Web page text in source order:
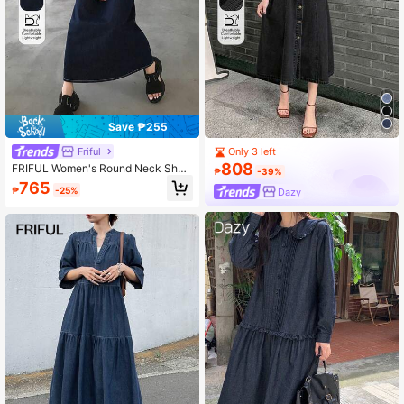
Save ₱255
Friful
FRIFUL Women's Round Neck Short
Sleeve Loose Denim Dress
₱765 -25%
Only 3 left
₱808 -39%
Dazy